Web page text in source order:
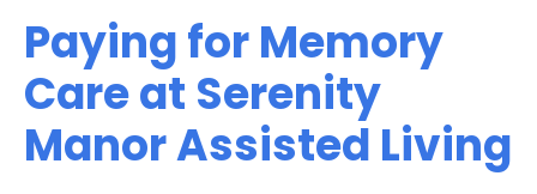
Paying for Memory
Care at Serenity
Manor Assisted Living